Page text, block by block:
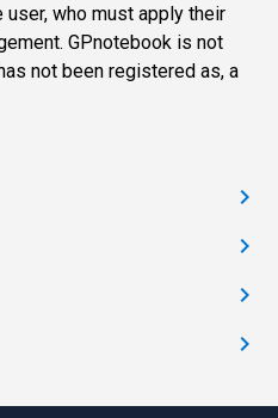
who must apply their
GPnotebook is not
not been registered as, a